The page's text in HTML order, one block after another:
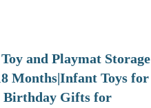
and Playmat Storage
Months|Infant Toys for
Birthday Gifts for